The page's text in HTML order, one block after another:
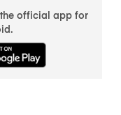
official app for